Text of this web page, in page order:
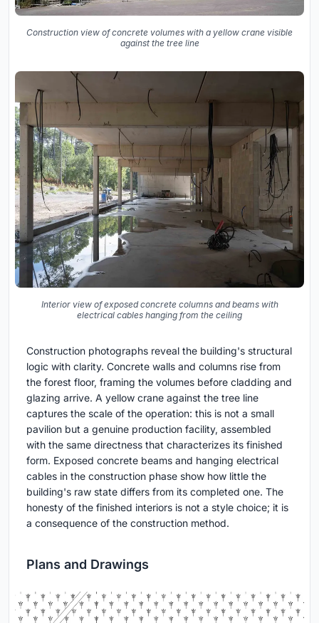
Construction view of concrete volumes with a yellow crane visible
against the tree line
Interior view of exposed concrete columns and beams with
electrical cables hanging from the ceiling
Construction photographs reveal the building's structural
logic with clarity. Concrete walls and columns rise from
the forest floor, framing the volumes before cladding and
glazing arrive. A yellow crane against the tree line
captures the scale of the operation: this is not a small
pavilion but a genuine production facility, assembled
with the same directness that characterizes its finished
form. Exposed concrete beams and hanging electrical
cables in the construction phase show how little the
building's raw state differs from its completed one. The
honesty of the finished interiors is not a style choice; it is
a consequence of the construction method.
Plans and Drawings